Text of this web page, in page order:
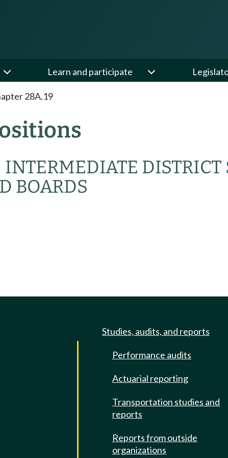
Learn and participate
28A.19
BOARDS
Studies, audits, and reports
Performance audits
Actuarial reporting
Transportation studies and
reports
Reports from outside
organizations